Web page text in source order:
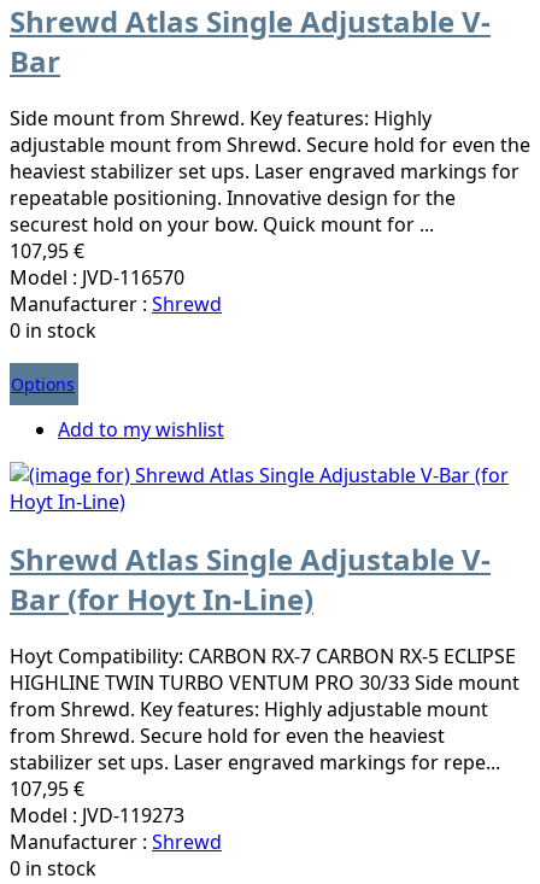
Shrewd Atlas Single Adjustable V-
Bar
Side mount from Shrewd. Key features: Highly
adjustable mount from Shrewd. Secure hold for even the
heaviest stabilizer set ups. Laser engraved markings for
repeatable positioning. Innovative design for the
securest hold on your bow. Quick mount for ...
107,95 €
Model : JVD-116570
Manufacturer : Shrewd
0 in stock
Options
Add to my wishlist
Shrewd Atlas Single Adjustable V-
Bar (for Hoyt In-Line)
Hoyt Compatibility: CARBON RX-7 CARBON RX-5 ECLIPSE
HIGHLINE TWIN TURBO VENTUM PRO 30/33 Side mount
from Shrewd. Key features: Highly adjustable mount
from Shrewd. Secure hold for even the heaviest
stabilizer set ups. Laser engraved markings for repe...
107,95 €
Model : JVD-119273
Manufacturer : Shrewd
0 in stock